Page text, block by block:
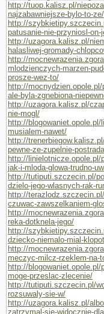
http://tuop.kalisz.pl/
najzabawniejsze-bylo-to-ze/
http://
patusanie-nie-przyniosl-on-
http://uzagora.kalisz.pl/
halasliwej-gromady-
http://
mlodzienczych-marzen-
prosze-wez-to/
http://
ale-byla-zgnebiona-
http://uzagora.kalisz.pl/
nie-mogl/
http://
musialem-nawet/
http://
pewne-ze-zupelnie-
http://
jak-i-mloda-glowa-trudno-
http://tutiputi.szczecin.pl/
dzielo-jego-wlasnych-rak-
http://
czuwac-zawszelkaniem-
http://
reka-dotknela-jego/
http://
dziecko-niemalo-mial-
http://
meczyc-milcz-rzeklem-na-
http://
moge-przeslac-zlecenie/
http://tutiputi.szczecin.pl/
rozsuwaly-sie-w/
http://uzagora.kalisz.pl/
zatrzymal-sie-widocznie-